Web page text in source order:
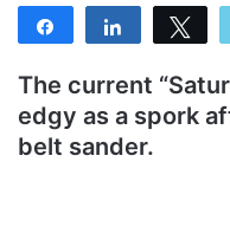
Share Share
The current
edgy as a spork
belt sander.